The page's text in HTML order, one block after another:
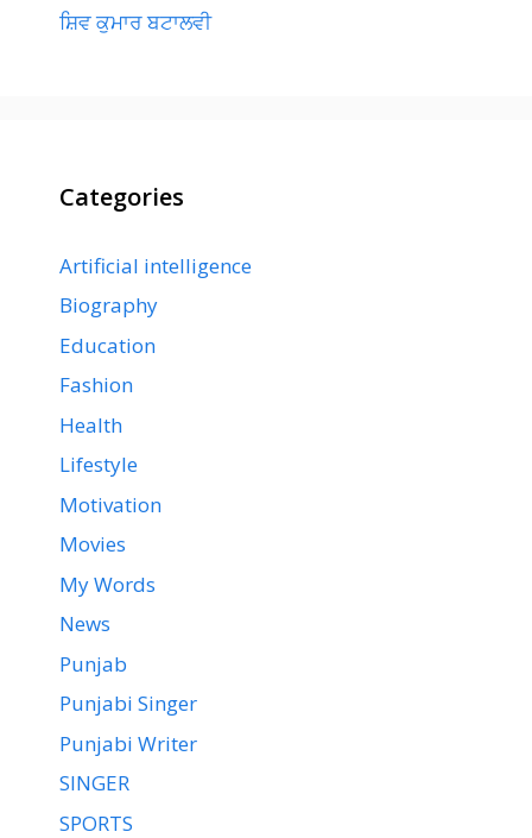
ਸ਼ਿਵ ਕੁਮਾਰ ਬਟਾਲਵੀ
Categories
Artificial intelligence
Biography
Education
Fashion
Health
Lifestyle
Motivation
Movies
My Words
News
Punjab
Punjabi Singer
Punjabi Writer
SINGER
SPORTS